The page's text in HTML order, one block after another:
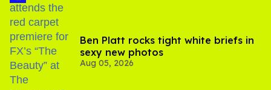
Ben Platt rocks tight white briefs in
sexy new photos
Aug 05, 2026